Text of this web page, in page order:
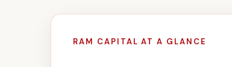
RAM CAPITAL AT A GLANCE